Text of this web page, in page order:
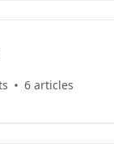
6 articles